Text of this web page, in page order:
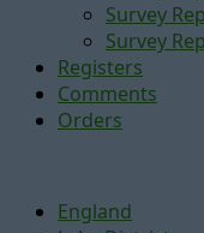
Survey
Survey
Registers
Comments
Orders
England